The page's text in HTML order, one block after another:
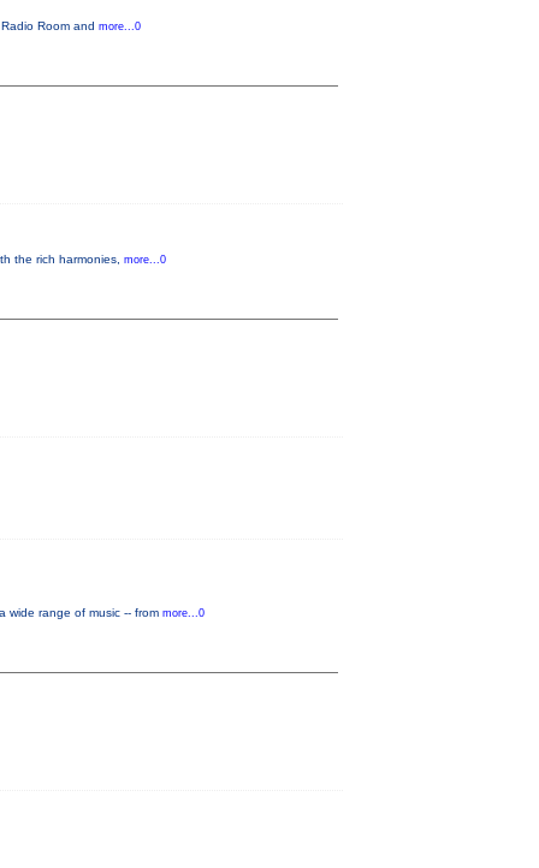
Room and more...0
the rich harmonies, more...0
wide range of music -- from more...0